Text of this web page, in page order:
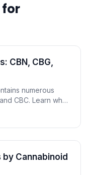
for
CBN, CBG,
numerous
CBC. Learn what
gaining attention.
Cannabinoid